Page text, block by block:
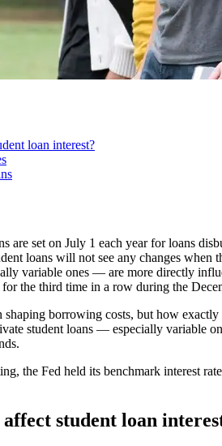
loan interest?
are set on July 1 each year for loans
loans will not see any changes when
variable ones — are more directly
the third time in a row during the
borrowing costs, but how
student loans — especially variable
the Fed held its benchmark interest
student loan